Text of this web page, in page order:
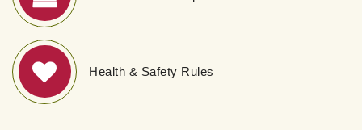
Health & Safety Rules